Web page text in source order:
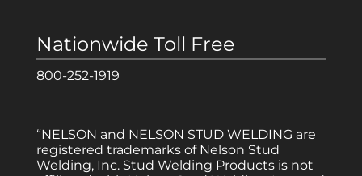
Nationwide Toll Free
800-252-1919
“NELSON and NELSON STUD WELDING are
registered trademarks of Nelson Stud
Welding, Inc. Stud Welding Products is not